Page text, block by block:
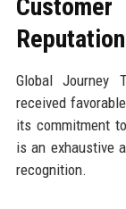
Reputation
Global Journey
received
its commitment
is an exhaustive
recognition.